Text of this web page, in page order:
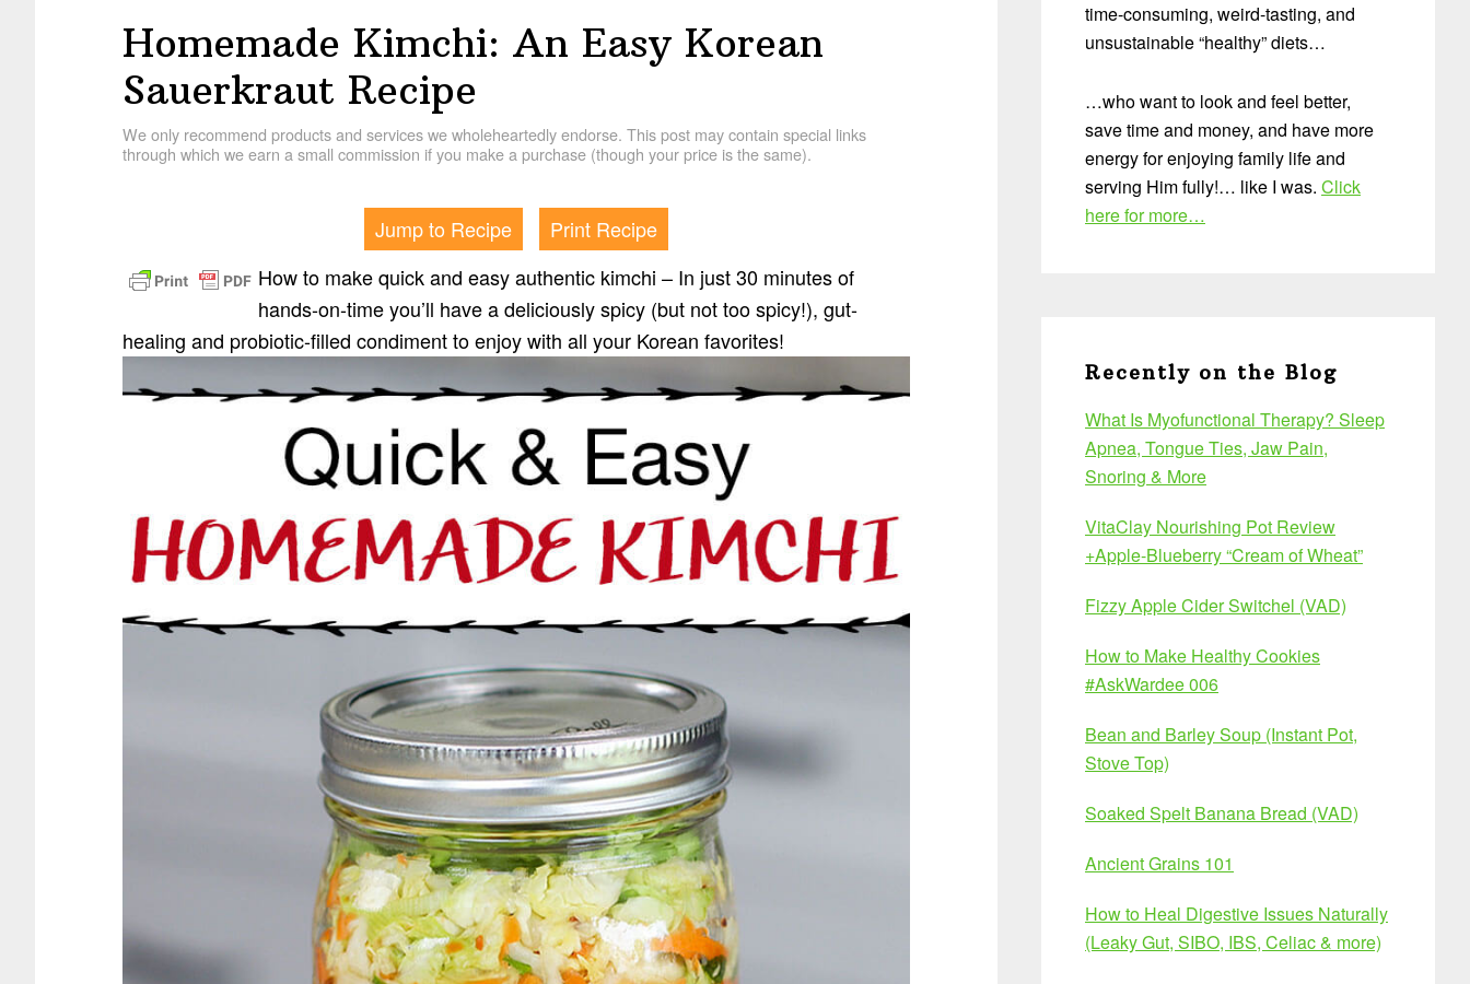
Homemade Kimchi: An Easy Korean
Sauerkraut Recipe
We only recommend products and services we wholeheartedly endorse. This post may contain special links
through which we earn a small commission if you make a purchase (though your price is the same).
Jump to Recipe
Print Recipe
How to make quick and easy authentic kimchi – In just 30 minutes of
hands-on-time you’ll have a deliciously spicy (but not too spicy!), gut-
healing and probiotic-filled condiment to enjoy with all your Korean favorites!
time-consuming, weird-tasting, and
unsustainable “healthy” diets…
…who want to look and feel better,
save time and money, and have more
energy for enjoying family life and
serving Him fully!… like I was. Click
here for more…
Recently on the Blog
What Is Myofunctional Therapy? Sleep
Apnea, Tongue Ties, Jaw Pain,
Snoring & More
VitaClay Nourishing Pot Review
+Apple-Blueberry “Cream of Wheat”
Fizzy Apple Cider Switchel (VAD)
How to Make Healthy Cookies
#AskWardee 006
Bean and Barley Soup (Instant Pot,
Stove Top)
Soaked Spelt Banana Bread (VAD)
Ancient Grains 101
How to Heal Digestive Issues Naturally
(Leaky Gut, SIBO, IBS, Celiac & more)